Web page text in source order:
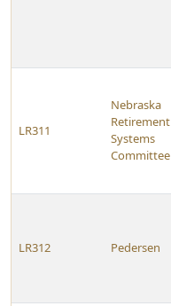
LR311
Nebraska
Retirement
Systems
Committee
LR312 Pedersen